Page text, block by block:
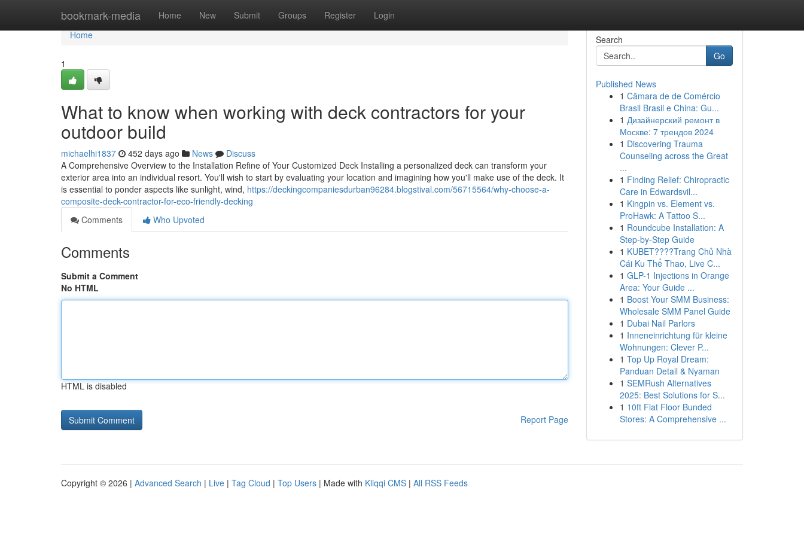
bookmark-media Home New Submit Groups Register Login
Home
Home
1
What to know when working with deck contractors for your
outdoor build
michaelhi1837 452 days ago News
Discuss
A Comprehensive Overview to the Installation Refine of Your Customized Deck Installing a personalized deck can transform your
exterior area into an individual resort. You'll wish to start by evaluating your location and imagining how you'll make use of the deck. It
is essential to ponder aspects like sunlight, wind, https://deckingcompaniesdurban96284.blogstival.com/56715564/why-choose-a-
composite-deck-contractor-for-eco-friendly-decking
Comments
Who Upvoted
Comments
Submit a Comment
No HTML
HTML is disabled
Report Page
Search
Go
Published News
1 Câmara de de Comércio
Brasil Brasil e China: Gu...
1 Дизайнерский ремонт в
Москве: 7 трендов 2024
1 Discovering Trauma
Counseling across the Great
...
1 Finding Relief: Chiropractic
Care in Edwardsvil...
1 Kingpin vs. Element vs.
ProHawk: A Tattoo S...
1 Roundcube Installation: A
Step-by-Step Guide
1 KUBET????️Trang Chủ Nhà
Cái Ku Thể Thao, Live C...
1 GLP-1 Injections in Orange
Area: Your Guide ...
1 Boost Your SMM Business:
Wholesale SMM Panel Guide
1 Dubai Nail Parlors
1 Inneneinrichtung für kleine
Wohnungen: Clever P...
1 Top Up Royal Dream:
Panduan Detail & Nyaman
1 SEMRush Alternatives
2025: Best Solutions for S...
1 10ft Flat Floor Bunded
Stores: A Comprehensive ...
Copyright © 2026 | Advanced Search | Live | Tag Cloud | Top Users | Made with Kliqqi CMS | All RSS Feeds